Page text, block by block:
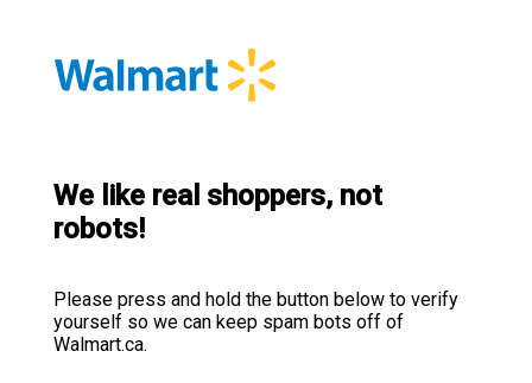
We like real shoppers, not
robots!
Please press and hold the button below to verify
yourself so we can keep spam bots off of
Walmart.ca.